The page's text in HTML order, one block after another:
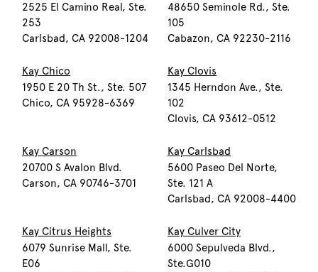
2525 El Camino Real, Ste.
253
Carlsbad, CA 92008-1204
48650 Seminole Rd., Ste.
105
Cabazon, CA 92230-2116
Kay Chico
1950 E 20 Th St., Ste. 507
Chico, CA 95928-6369
Kay Clovis
1345 Herndon Ave., Ste.
102
Clovis, CA 93612-0512
Kay Carson
20700 S Avalon Blvd.
Carson, CA 90746-3701
Kay Carlsbad
5600 Paseo Del Norte,
Ste. 121 A
Carlsbad, CA 92008-4400
Kay Citrus Heights
6079 Sunrise Mall, Ste.
E06
Kay Culver City
6000 Sepulveda Blvd.,
Ste.G010